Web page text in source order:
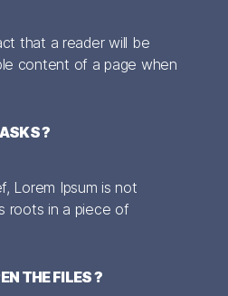
that a reader will be
content of a page when
?
Lorem Ipsum is not
roots in a piece of
THE FILES ?